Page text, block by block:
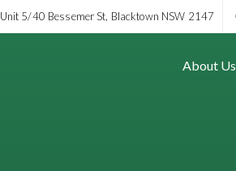
Unit 5/40 Bessemer St, Blacktown NSW 2147
About Us